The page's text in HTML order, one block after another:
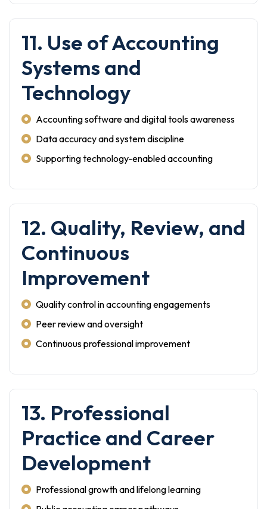
11. Use of Accounting
Systems and
Technology
Accounting software and digital tools awareness
Data accuracy and system discipline
Supporting technology-enabled accounting
12. Quality, Review, and
Continuous
Improvement
Quality control in accounting engagements
Peer review and oversight
Continuous professional improvement
13. Professional
Practice and Career
Development
Professional growth and lifelong learning